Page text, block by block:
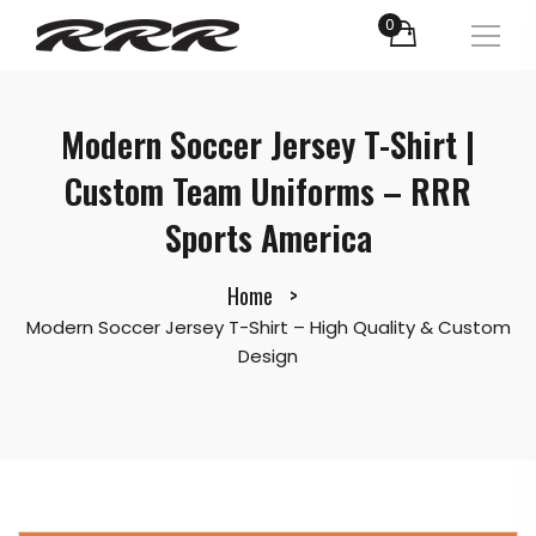
0
Modern Soccer Jersey T-Shirt |
Custom Team Uniforms – RRR
Sports America
Home
Modern Soccer Jersey T-Shirt – High Quality & Custom
Design